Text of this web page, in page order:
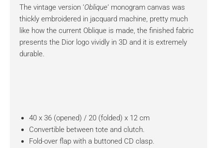
The vintage version ‘Oblique‘ monogram canvas was
thickly embroidered in jacquard machine, pretty much
like how the current Oblique is made, the finished fabric
presents the Dior logo vividly in 3D and it is extremely
durable.
40 x 36 (opened) / 20 (folded) x 12 cm
Convertible between tote and clutch.
Fold-over flap with a buttoned CD clasp.